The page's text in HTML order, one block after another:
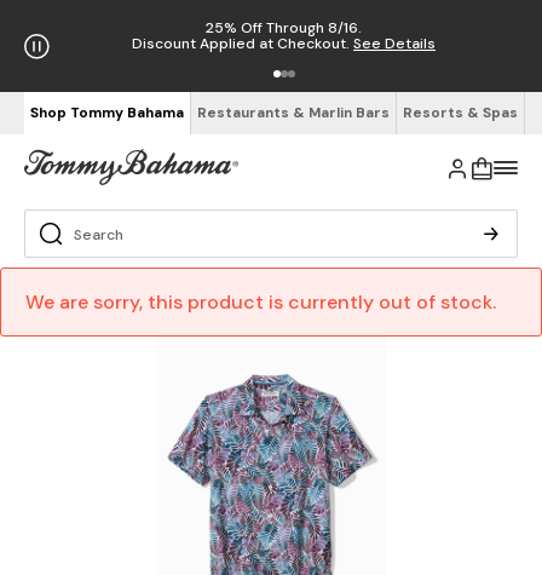
25% Off Through 8/16.
Discount Applied at Checkout. See Details
Shop Tommy Bahama Restaurants & Marlin Bars Resorts & Spas
We are sorry, this product is currently out of stock.